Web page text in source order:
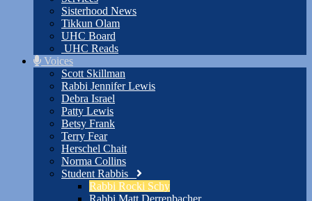
Sisterhood News
Tikkun Olam
UHC Board
UHC Reads
Voices
Scott Skillman
Rabbi Jennifer Lewis
Debra Israel
Patty Lewis
Betsy Frank
Terry Fear
Herschel Chait
Norma Collins
Student Rabbis
Rabbi Rocki Schy
Rabbi Matt Derrenbacher